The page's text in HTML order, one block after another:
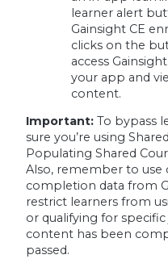
learner alert
Gainsight CE
clicks on the
access
your app and
content.
Important:To bypass
sure you’re using
Populating Shared
Also, remember to use
completion data from
restrict learners from
or qualifying for
content has been
passed.